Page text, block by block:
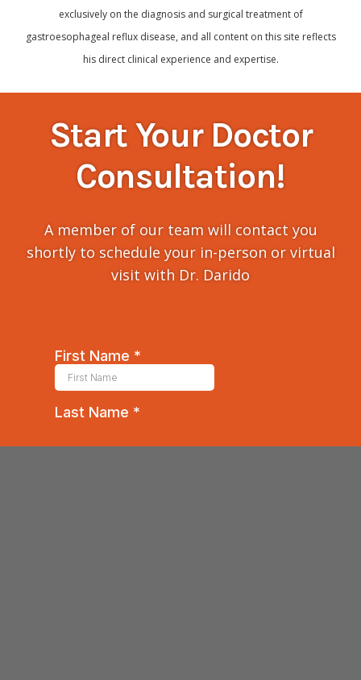
exclusively on the diagnosis and surgical treatment of
gastroesophageal reflux disease, and all content on this site reflects
his direct clinical experience and expertise.
Start Your Doctor
Consultation!
A member of our team will contact you
shortly to schedule your in-person or virtual
visit with Dr. Darido